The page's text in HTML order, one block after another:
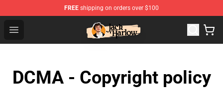
FREE shipping on orders over $100
Open menu
Jack Harlow Shop - Official Jack Harlow Merchandise
DCMA - Copyright policy